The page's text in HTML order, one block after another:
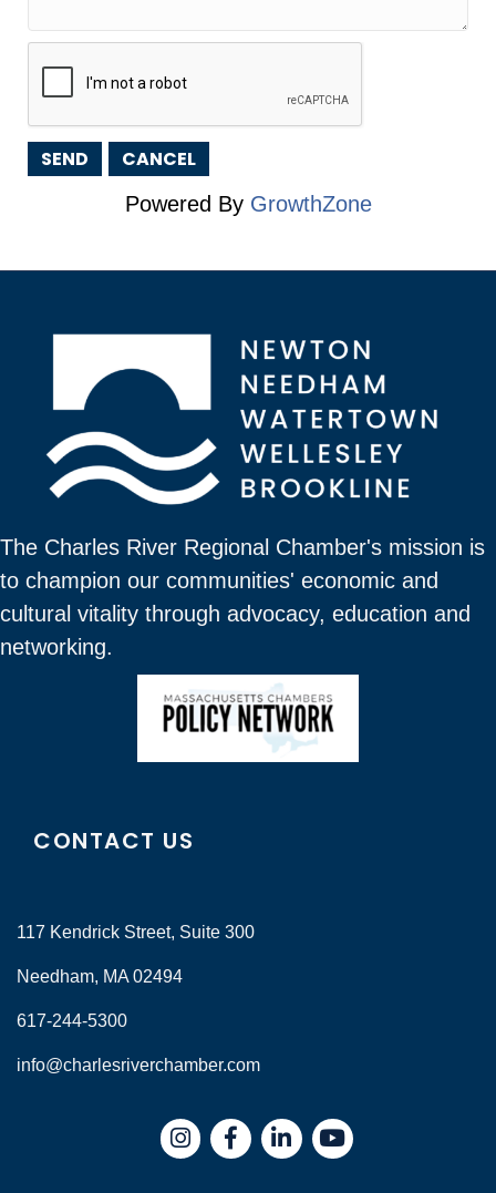
Powered By GrowthZone
The Charles River Regional Chamber's mission is
to champion our communities' economic and
cultural vitality through advocacy, education and
networking.
CONTACT US
117 Kendrick Street, Suite 300
Needham, MA 02494
617-244-5300
info@charlesriverchamber.com
InstagramFacebookLinkedIn